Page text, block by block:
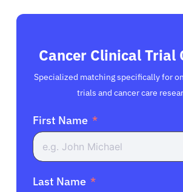
Cancer Clinical Trial
Specialized matching specifically for
trials and cancer care
First Name
Last Name